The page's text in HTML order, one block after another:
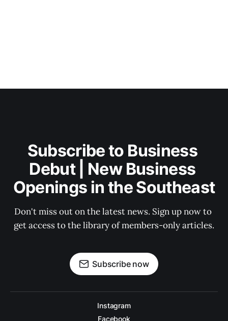
Subscribe to Business
Debut | New Business
Openings in the Southeast
Don't miss out on the latest news. Sign up now to
get access to the library of members-only articles.
Subscribe now
Instagram
Facebook